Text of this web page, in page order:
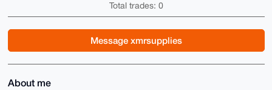
Total trades: 0
Message xmrsupplies
About me